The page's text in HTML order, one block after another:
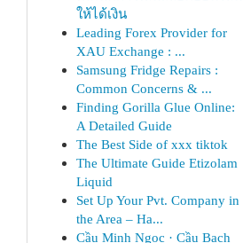
ให้ได้เงิน
Leading Forex Provider for
XAU Exchange : ...
Samsung Fridge Repairs :
Common Concerns & ...
Finding Gorilla Glue Online:
A Detailed Guide
The Best Side of xxx tiktok
The Ultimate Guide Etizolam
Liquid
Set Up Your Pvt. Company in
the Area – Ha...
Cầu Minh Ngọc · Cầu Bạch